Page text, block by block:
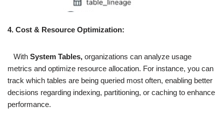
4. Cost & Resource Optimization:
With System Tables, organizations can analyze usage
metrics and optimize resource allocation. For instance, you can
track which tables are being queried most often, enabling better
decisions regarding indexing, partitioning, or caching to enhance
performance.